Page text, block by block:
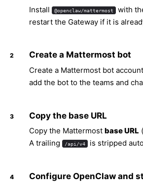
Install @openclaw/mattermost with
restart the Gateway if it is
Create a Mattermost bot
Create a Mattermost bot
add the bot to the teams and
Copy the base URL
Copy the Mattermost base URL
A trailing
/api/v4 is stripped
Configure OpenClaw and